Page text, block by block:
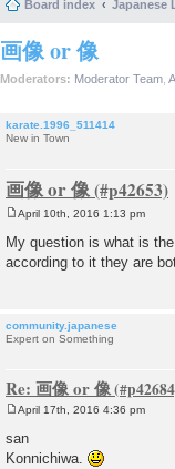
Board index Japanese
画像 or 像
Moderators: Moderator Team
karate.1996_511414
New in Town
画像 or 像
s
t
April 10th, 2016 1:13 pm
My question is what is
according to it they are
community.japanese
Expert on Something
Re: 画像 or 像
s
t
April 17th, 2016 4:36 pm
san
Konnichiwa.